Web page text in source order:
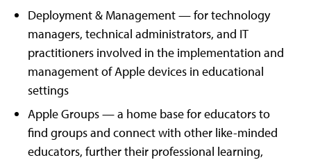
Deployment & Management — for technology
managers, technical administrators, and IT
practitioners involved in the implementation and
management of Apple devices in educational
settings
Apple Groups — a home base for educators to
find groups and connect with other like-minded
educators, further their professional learning,